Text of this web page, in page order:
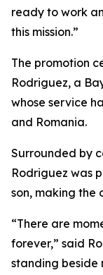
ready to work
this mission.”
The promotion
Rodriguez, a
whose service
and Romania.
Surrounded by
Rodriguez was
son, making the
“There are
forever,” said
standing beside